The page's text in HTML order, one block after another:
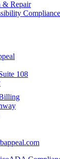
& Repair
Compliance
108